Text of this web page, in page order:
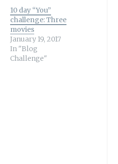
10 day “You”
challenge: Three
movies
January 19, 2017
In "Blog
Challenge"